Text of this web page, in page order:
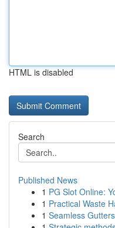
HTML is disabled
Search
Published News
1 PG Slot Online:
1 Practical Waste
1 Seamless